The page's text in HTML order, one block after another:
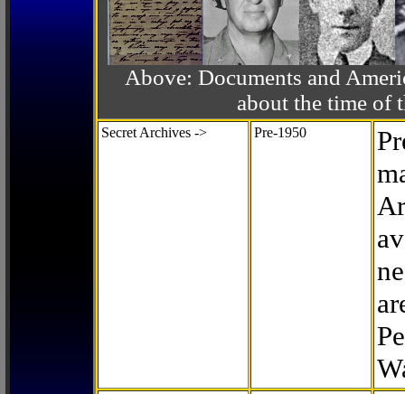
Above: Documents and
about the time of
Secret Archives -> Pre-1950